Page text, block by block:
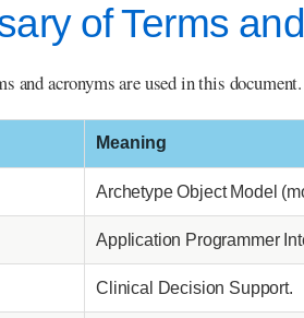
of Terms
and acronyms are used in this document.
Meaning
Archetype Object Model
Application Programmer
Clinical Decision Support.